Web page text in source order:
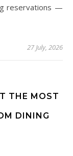
reservations —
27 July, 2026
THE MOST
DINING